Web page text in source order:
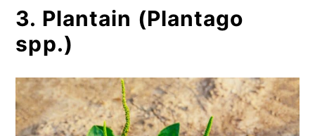
3. Plantain (Plantago
spp.)